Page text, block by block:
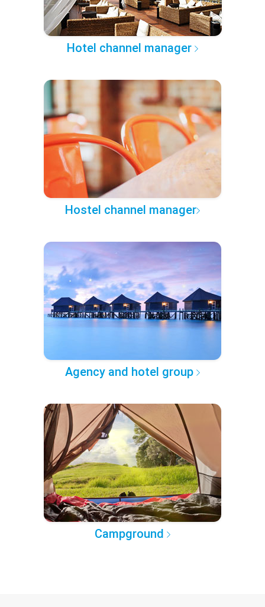
Hotel channel manager
Hostel channel manager
Agency and hotel group
Campground